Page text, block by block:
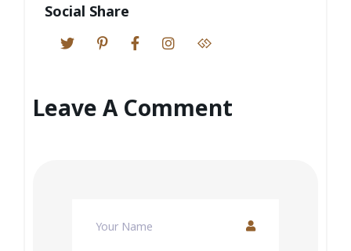
Social Share
Leave A Comment